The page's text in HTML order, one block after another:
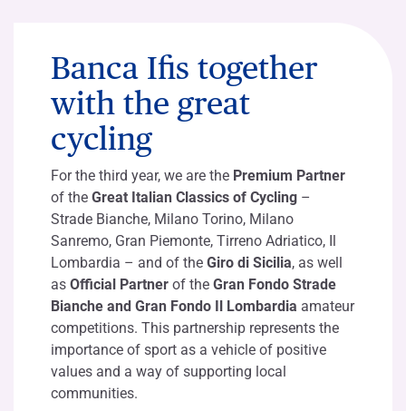
Banca Ifis together
with the great
cycling
For the third year, we are the Premium Partner
of the Great Italian Classics of Cycling –
Strade Bianche, Milano Torino, Milano
Sanremo, Gran Piemonte, Tirreno Adriatico, Il
Lombardia – and of the Giro di Sicilia, as well
as Official Partner of the Gran Fondo Strade
Bianche and Gran Fondo Il Lombardia amateur
competitions. This partnership represents the
importance of sport as a vehicle of positive
values and a way of supporting local
communities.